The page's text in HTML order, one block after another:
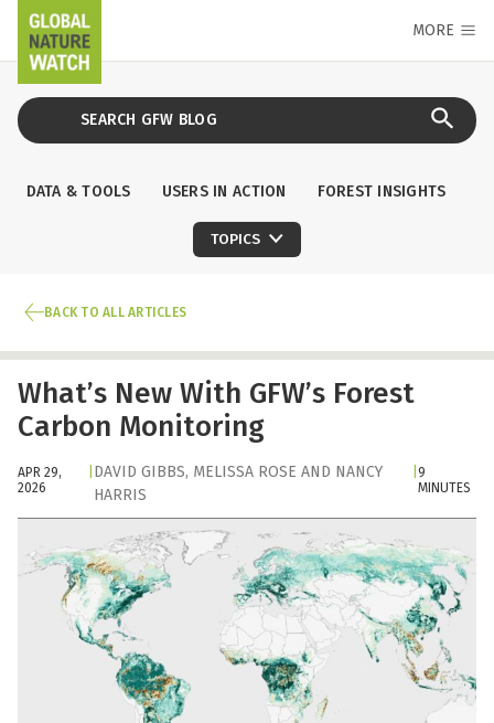
MORE
DATA & TOOLS USERS IN ACTION FOREST INSIGHTS
TOPICS
BACK TO ALL ARTICLES
What’s New With GFW’s Forest
Carbon Monitoring
APR 29,
2026
DAVID GIBBS, MELISSA ROSE AND NANCY
HARRIS
9
MINUTES